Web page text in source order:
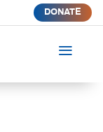
DONATE
a